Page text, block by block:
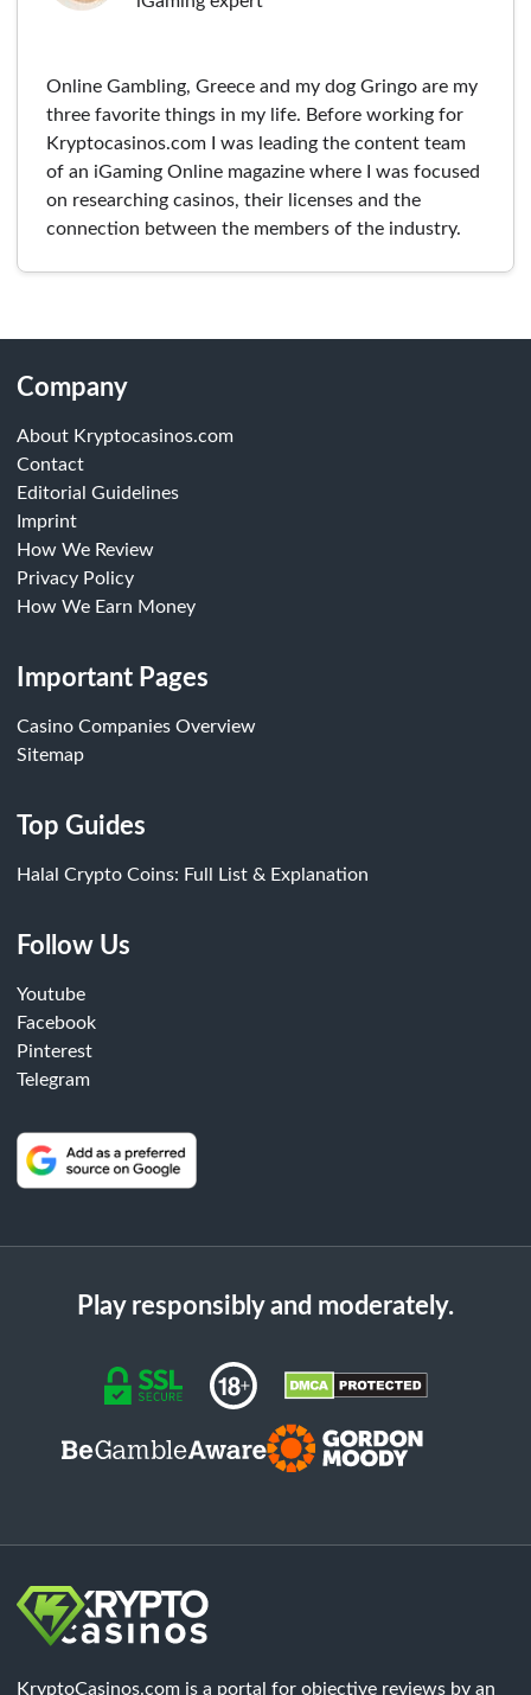
Online Gambling, Greece and my dog Gringo are my
three favorite things in my life. Before working for
Kryptocasinos.com I was leading the content team
of an iGaming Online magazine where I was focused
on researching casinos, their licenses and the
connection between the members of the industry.
Company
About Kryptocasinos.com
Contact
Editorial Guidelines
Imprint
How We Review
Privacy Policy
How We Earn Money
Important Pages
Casino Companies Overview
Sitemap
Top Guides
Halal Crypto Coins: Full List & Explanation
Follow Us
Youtube
Facebook
Pinterest
Telegram
Play responsibly and moderately.
KryptoCasinos.com is a portal for objective reviews by an